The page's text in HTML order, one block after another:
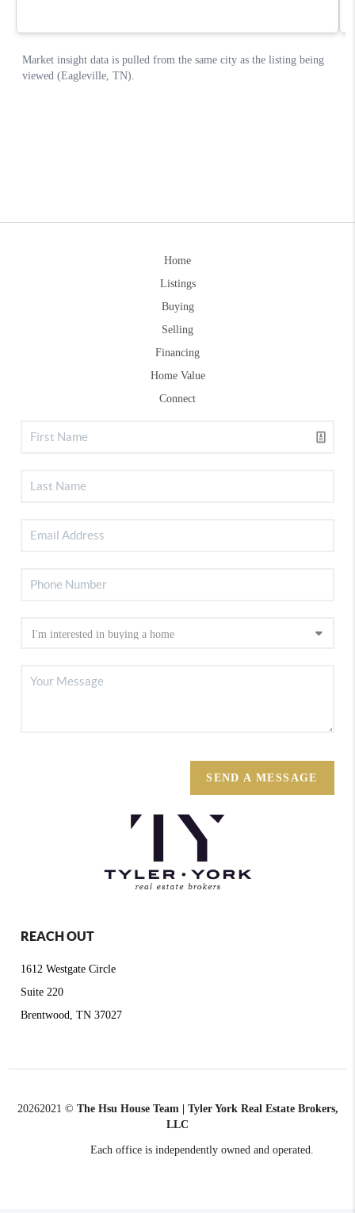
Home
Listings
Buying
Selling
Financing
Home Value
Connect
SEND A MESSAGE
REACH OUT
1612 Westgate Circle
Suite 220
Brentwood, TN 37027
20262021 © The Hsu House Team | Tyler York Real Estate Brokers,
LLC
Each office is independently owned and operated.